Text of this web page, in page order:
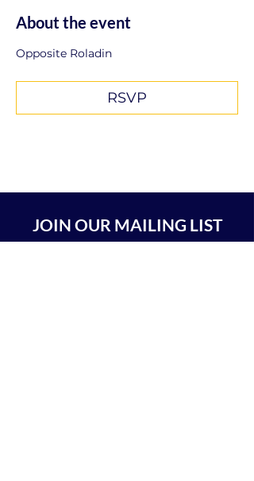
About the event
Opposite Roladin
RSVP
JOIN OUR MAILING LIST